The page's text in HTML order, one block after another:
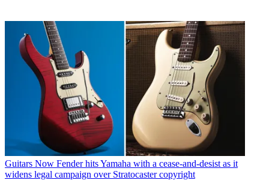
Guitars Now Fender hits Yamaha with a cease-and-desist as it
widens legal campaign over Stratocaster copyright